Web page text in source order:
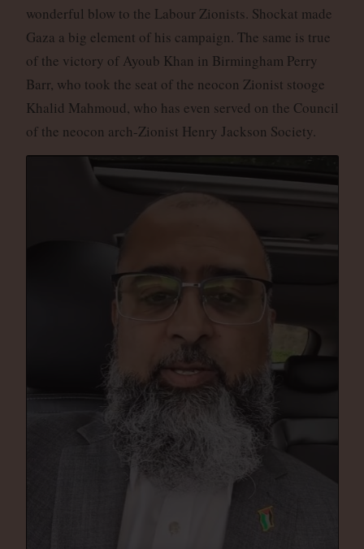
wonderful blow to the Labour Zionists. Shockat made
Gaza a big element of his campaign. The same is true
of the victory of Ayoub Khan in Birmingham Perry
Barr, who took the seat of the neocon Zionist stooge
Khalid Mahmoud, who has even served on the Council
of the neocon arch-Zionist Henry Jackson Society.